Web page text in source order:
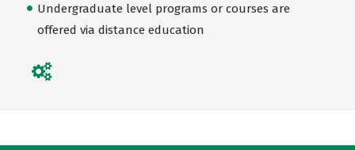
Undergraduate level programs or courses are
offered via distance education